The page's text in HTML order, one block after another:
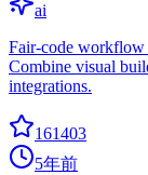
ai
Fair-code workflow
Combine visual
integrations.
161403
5年前